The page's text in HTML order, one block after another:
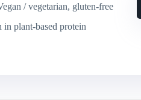
/ vegetarian, gluten-free
in plant-based protein